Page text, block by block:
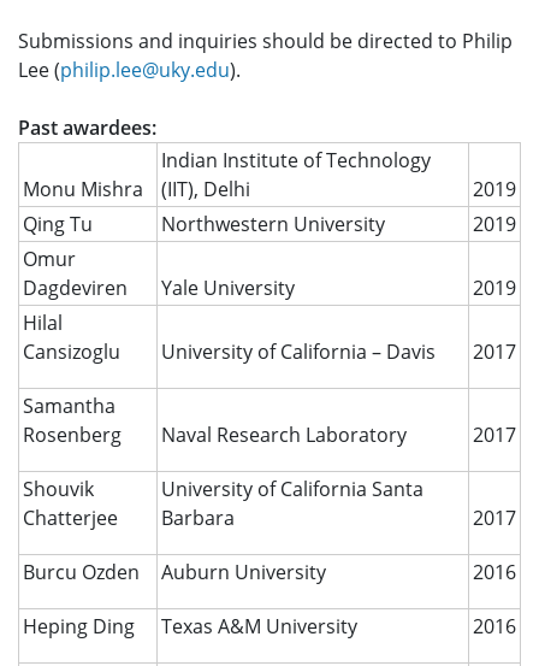
Submissions and inquiries should be directed to Philip
Lee (philip.lee@uky.edu).
Past awardees:
Monu Mishra
Indian Institute of Technology
(IIT), Delhi
2019
Qing Tu
Northwestern University
2019
Omur
Dagdeviren
Yale University
2019
Hilal
Cansizoglu
University of California – Davis 2017
Samantha
Rosenberg
Naval Research Laboratory 2017
Shouvik
Chatterjee
University of California Santa
Barbara
2017
Burcu Ozden Auburn University 2016
Heping Ding Texas A&M University 2016